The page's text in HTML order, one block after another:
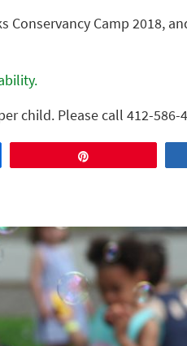
Conservancy Camp 2018,
child. Please call 412-586-